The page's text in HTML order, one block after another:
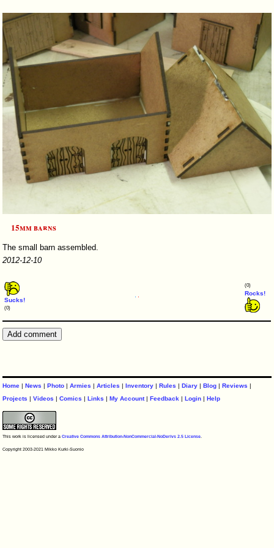
15mm barns
The small barn assembled.
2012-12-10
Sucks!
(0)
(0)
Rocks!
Home |News |Photo |Armies |Articles |Inventory |Rules |Diary |Blog |Reviews |
Projects |Videos |Comics |Links |My Account|Feedback |Login |Help
This work is licensed under aCreative Commons Attribution-NonCommercial-NoDerivs 2.5 License
Copyright 2003-2021 Mikko Kurki-Suonio